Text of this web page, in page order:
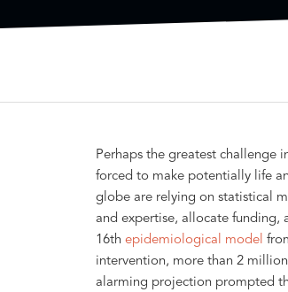
Perhaps the greatest challenge
forced to make potentially life
globe are relying on statistical
and expertise, allocate funding,
16th epidemiological model
intervention, more than 2
alarming projection prompted